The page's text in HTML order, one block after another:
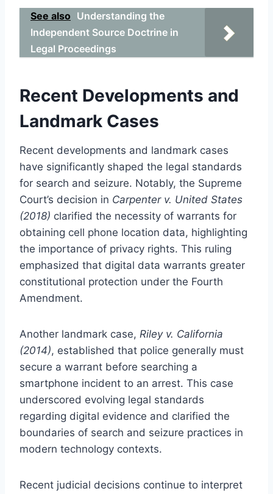
See also Understanding the
Independent Source Doctrine in
Legal Proceedings
Recent Developments and
Landmark Cases
Recent developments and landmark cases
have significantly shaped the legal standards
for search and seizure. Notably, the Supreme
Court’s decision in Carpenter v. United States
(2018) clarified the necessity of warrants for
obtaining cell phone location data, highlighting
the importance of privacy rights. This ruling
emphasized that digital data warrants greater
constitutional protection under the Fourth
Amendment.
Another landmark case, Riley v. California
(2014), established that police generally must
secure a warrant before searching a
smartphone incident to an arrest. This case
underscored evolving legal standards
regarding digital evidence and clarified the
boundaries of search and seizure practices in
modern technology contexts.
Recent judicial decisions continue to interpret